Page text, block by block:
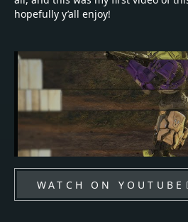
hopefully y’all enjoy!
WATCH ON YOUTUBE